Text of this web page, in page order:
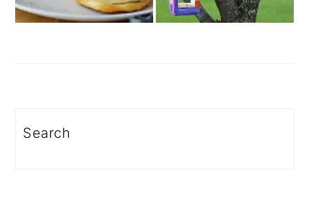
Search